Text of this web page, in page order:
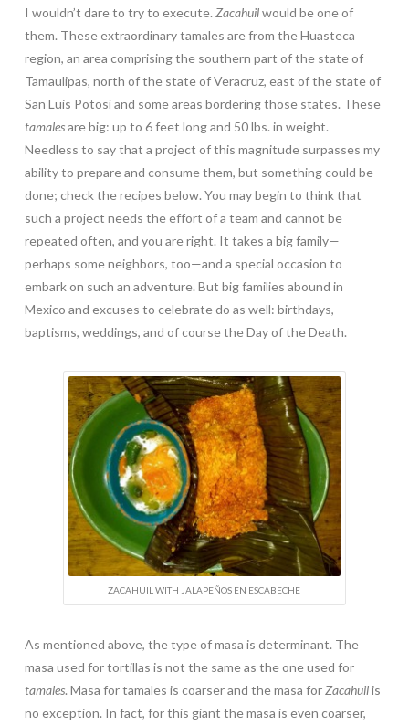
I wouldn’t dare to try to execute. Zacahuilwould be one of
them. These extraordinary tamales are from the Huasteca
region, an area comprising the southern part of the state of
Tamaulipas, north of the state of Veracruz, east of the state of
San Luis Potosí and some areas bordering those states. These
tamalesare big: up to 6 feet long and 50 lbs. in weight.
Needless to say that a project of this magnitude surpasses my
ability to prepare and consume them, but something could be
done; check the recipes below. You may begin to think that
such a project needs the effort of a team and cannot be
repeated often, and you are right. It takes a big family—
perhaps some neighbors, too—and a special occasion to
embark on such an adventure. But big families abound in
Mexico and excuses to celebrate do as well: birthdays,
baptisms, weddings, and of course the Day of the Death.
ZACAHUIL WITH JALAPEÑOS EN ESCABECHE
As mentioned above, the type of masa is determinant. The
masa used for tortillas is not the same as the one used for
tamales. Masa for tamales is coarser and the masa for Zacahuilis
no exception. In fact, for this giant the masa is even coarser,